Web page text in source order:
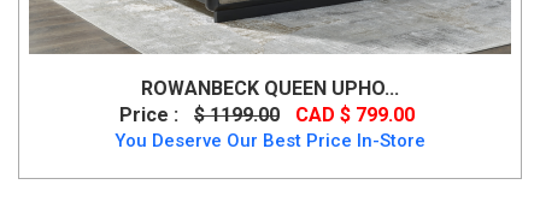
ROWANBECK QUEEN UPHO...
Price :
$ 1199.00 CAD $ 799.00
You Deserve Our Best Price In-Store